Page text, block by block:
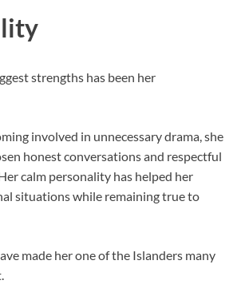
strengths has been her
involved in unnecessary drama, she
honest conversations and respectful
calm personality has helped her
situations while remaining true to
made her one of the Islanders many